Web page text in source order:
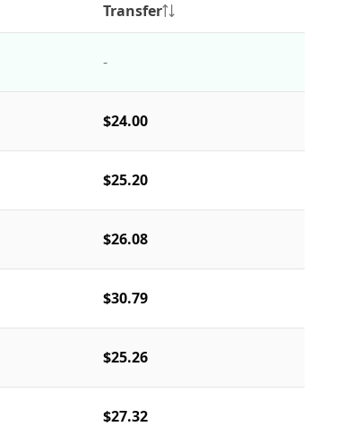
Transfer
-
$24.00
$25.20
$26.08
$30.79
$25.26
$27.32